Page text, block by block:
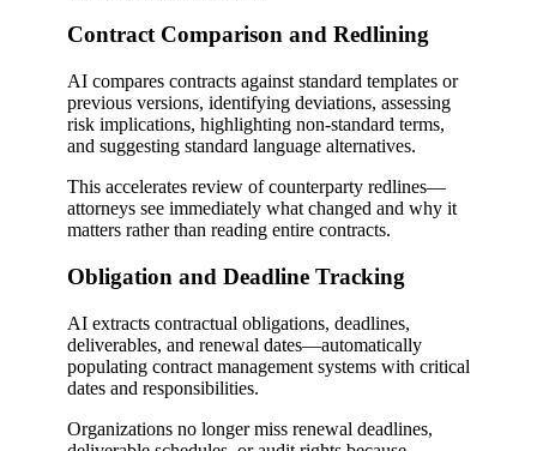
Contract Comparison and Redlining
AI compares contracts against standard templates or
previous versions, identifying deviations, assessing
risk implications, highlighting non-standard terms,
and suggesting standard language alternatives.
This accelerates review of counterparty redlines—
attorneys see immediately what changed and why it
matters rather than reading entire contracts.
Obligation and Deadline Tracking
AI extracts contractual obligations, deadlines,
deliverables, and renewal dates—automatically
populating contract management systems with critical
dates and responsibilities.
Organizations no longer miss renewal deadlines,